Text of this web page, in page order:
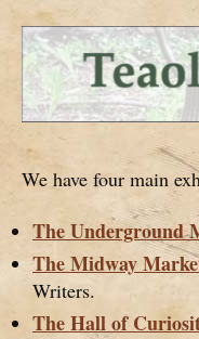
We have four main
The Underground
The Midway
Writers.
The Hall of